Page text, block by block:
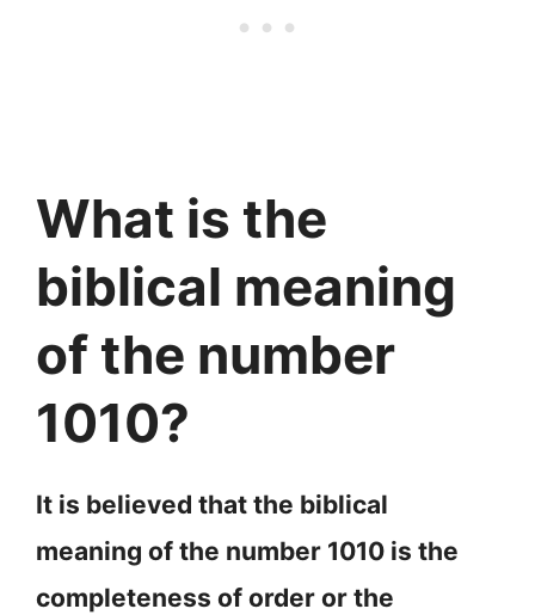
What is the
biblical meaning
of the number
1010?
It is believed that the biblical
meaning of the number 1010 is the
completeness of order or the